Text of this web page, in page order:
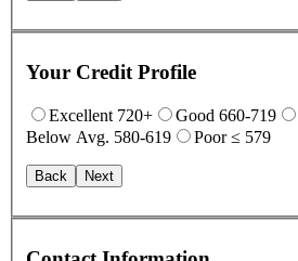
Your Credit Profile
Excellent 720+ Good 660-719
Below Avg. 580-619
Poor ≤ 579
Back Next